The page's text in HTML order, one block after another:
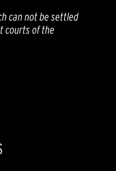
can not be settled
courts of the